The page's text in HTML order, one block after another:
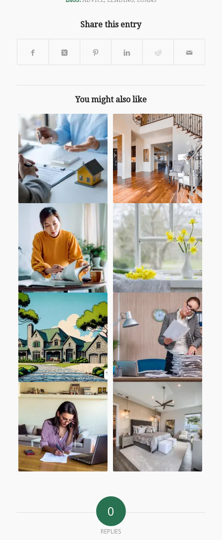
Share this entry
You might also like
0
REPLIES